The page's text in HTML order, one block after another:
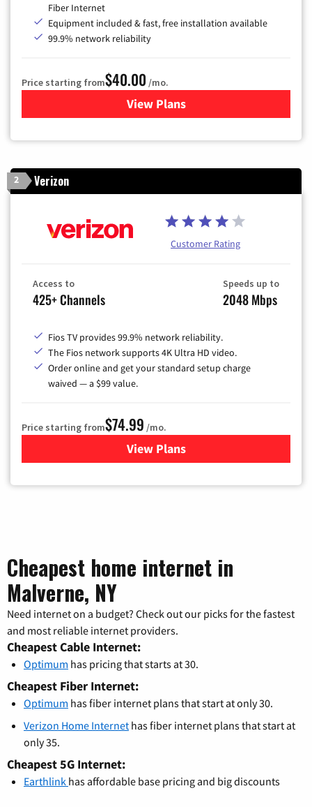
Fiber Internet
Equipment included & fast, free installation available
99.9% network reliability
Price starting from$40.00 /mo.
View Plansfor Optimum
2 Verizon
Customer Rating
Access to
425+ Channels
Speeds up to
2048 Mbps
Fios TV provides 99.9% network reliability.
The Fios network supports 4K Ultra HD video.
Order online and get your standard setup charge
waived — a $99 value.
Price starting from$74.99 /mo.
View Plans
for Verizon
Cheapest home internet in
Malverne, NY
Need internet on a budget? Check out our picks for the fastest
and most reliable internet providers.
Cheapest Cable Internet:
Optimum has pricing that starts at 30.
Cheapest Fiber Internet:
Optimum has fiber internet plans that start at only 30.
Verizon Home Internet has fiber internet plans that start at
only 35.
Cheapest 5G Internet:
Earthlink has affordable base pricing and big discounts